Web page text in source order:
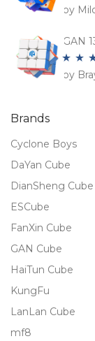
Rated
by
GAN
Rated
by
Brands
Cyclone Boys
DaYan Cube
DianSheng Cube
ESCube
FanXin Cube
GAN Cube
HaiTun Cube
KungFu
LanLan Cube
mf8